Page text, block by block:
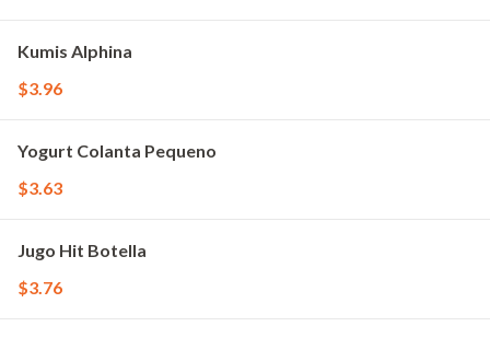
Kumis Alphina
$3.96
Yogurt Colanta Pequeno
$3.63
Jugo Hit Botella
$3.76